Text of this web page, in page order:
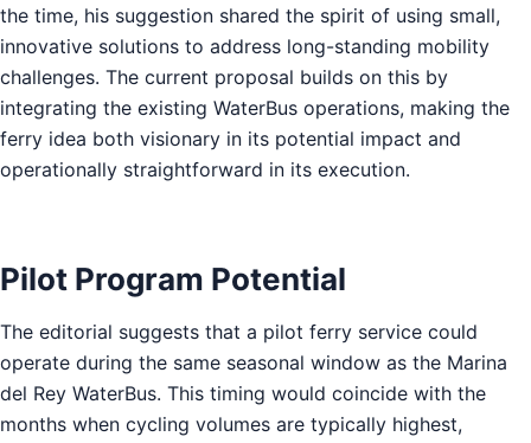
the time, his suggestion shared the spirit of using small,
innovative solutions to address long-standing mobility
challenges. The current proposal builds on this by
integrating the existing WaterBus operations, making the
ferry idea both visionary in its potential impact and
operationally straightforward in its execution.
Pilot Program Potential
The editorial suggests that a pilot ferry service could
operate during the same seasonal window as the Marina
del Rey WaterBus. This timing would coincide with the
months when cycling volumes are typically highest,